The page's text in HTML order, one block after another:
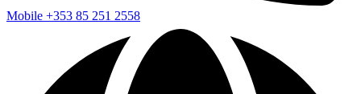
Mobile +353 85 251 2558